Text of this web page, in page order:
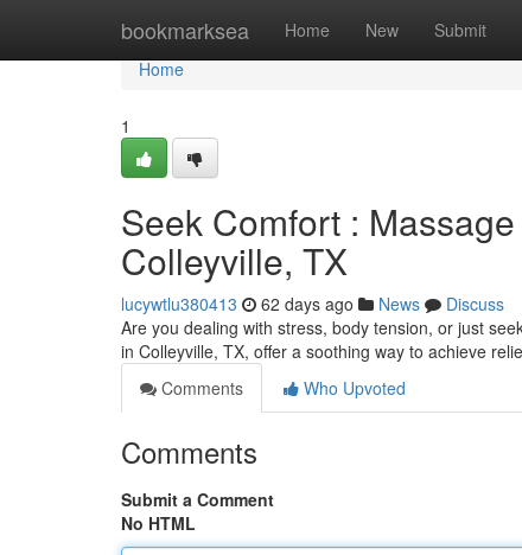
bookmarksea Home New Submit
Home
Home
1
Seek Comfort :
Colleyville, TX
lucywtlu380413 62 days ago News
Discuss
Are you dealing with stress, body tension, or just
in Colleyville, TX, offer a soothing way to achieve
Comments
Who Upvoted
Comments
Submit a Comment
No HTML